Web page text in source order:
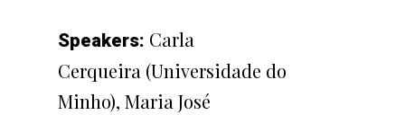
Speakers: Carla
Cerqueira (Universidade do
Minho), Maria José